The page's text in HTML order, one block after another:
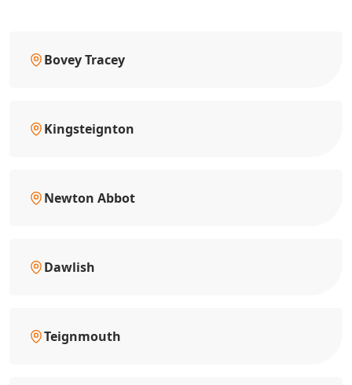
Bovey Tracey
Kingsteignton
Newton Abbot
Dawlish
Teignmouth